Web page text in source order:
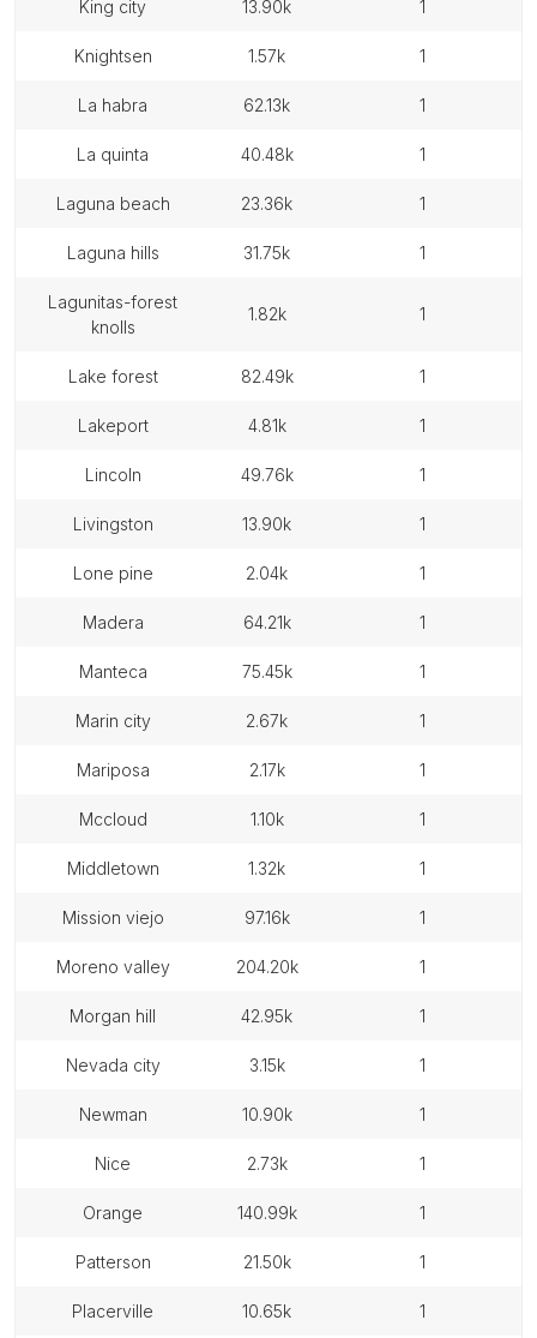
king city 13.90k 1
knightsen 1.57k 1
la habra 62.13k 1
la quinta 40.48k 1
laguna beach 23.36k 1
laguna hills 31.75k 1
lagunitas-forest
knolls
1.82k 1
lake forest 82.49k 1
lakeport 4.81k 1
lincoln 49.76k 1
livingston 13.90k 1
lone pine 2.04k 1
madera 64.21k 1
manteca 75.45k 1
marin city 2.67k 1
mariposa 2.17k 1
mccloud 1.10k 1
middletown 1.32k 1
mission viejo 97.16k 1
moreno valley 204.20k 1
morgan hill 42.95k 1
nevada city 3.15k 1
newman 10.90k 1
nice 2.73k 1
orange 140.99k 1
patterson 21.50k 1
placerville 10.65k 1